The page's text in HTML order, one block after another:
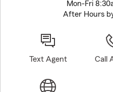
Mon-Fri
After Hours
Text Agent Call